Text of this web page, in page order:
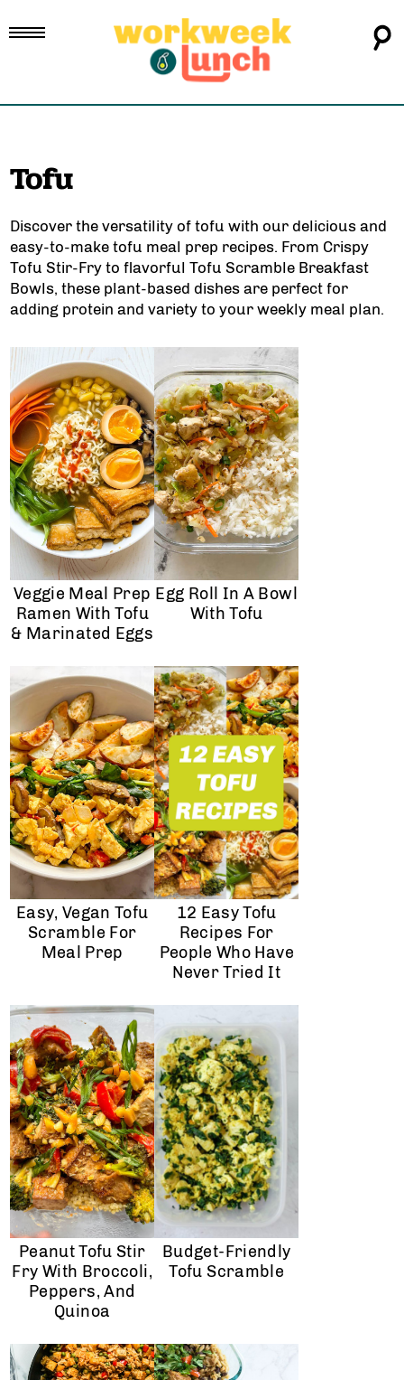
Tofu
Discover the versatility of tofu with our delicious and
easy-to-make tofu meal prep recipes. From Crispy
Tofu Stir-Fry to flavorfulTofu Scramble Breakfast
Bowls, these plant-based dishes are perfect for
adding protein and variety to your weekly meal plan.
Veggie Meal Prep
Ramen With Tofu
& Marinated Eggs
Egg Roll In A Bowl
With Tofu
Easy, Vegan Tofu
Scramble For
Meal Prep
12 Easy Tofu
Recipes For
People Who Have
Never Tried It
Peanut Tofu Stir
Fry With Broccoli,
Peppers, And
Quinoa
Budget-Friendly
Tofu Scramble